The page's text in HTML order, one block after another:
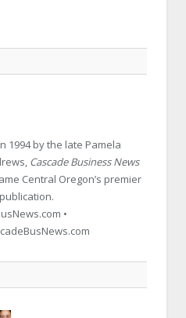
1994 by the late Pamela
Cascade Business News
Central Oregon’s premier
•